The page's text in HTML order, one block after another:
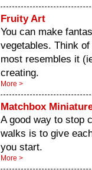
Fruity Art
You can make
vegetables. Think
most resembles it
creating.
More >
Matchbox
A good way to stop
walks is to give
you start.
More >